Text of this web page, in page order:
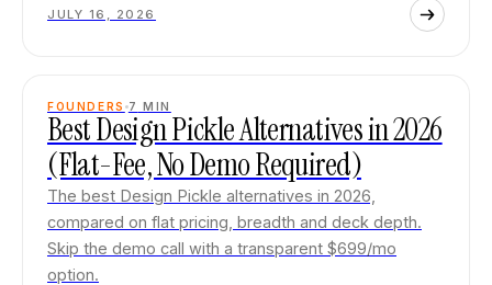
JULY 16, 2026
FOUNDERS 7 MIN
Best Design Pickle Alternatives in 2026
(Flat-Fee, No Demo Required)
The best Design Pickle alternatives in 2026,
compared on flat pricing, breadth and deck depth.
Skip the demo call with a transparent $699/mo
option.